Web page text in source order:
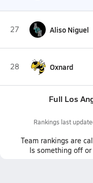
27 Aliso Niguel
28 Oxnard
Full Los
Rankings last
Team rankings are
Is something off